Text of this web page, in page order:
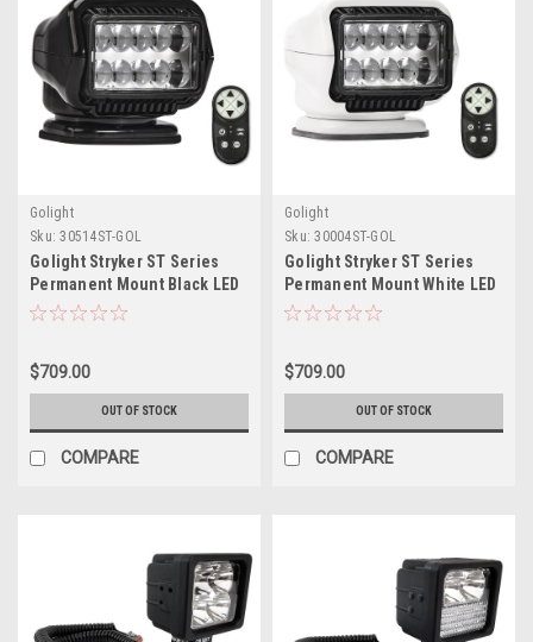
Golight
Sku: 30514ST-GOL
Golight Stryker ST Series
Permanent Mount Black LED
w/Wireless Handheld
$709.00
OUT OF STOCK
COMPARE
Golight
Sku: 30004ST-GOL
Golight Stryker ST Series
Permanent Mount White LED
w/Wireless Handheld
$709.00
OUT OF STOCK
COMPARE